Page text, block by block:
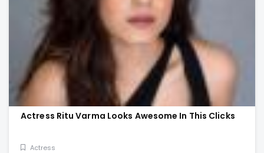
Actress Ritu Varma Looks Awesome In This Clicks
Actress